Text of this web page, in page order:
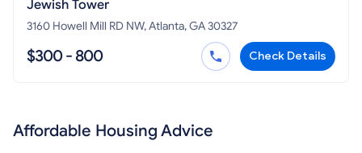
Jewish Tower
3160 Howell Mill RD NW, Atlanta, GA 30327
$300 - 800 Check Details
Affordable Housing Advice